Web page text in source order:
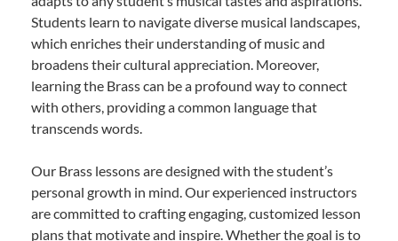
Students learn to navigate diverse musical landscapes,
which enriches their understanding of music and
broadens their cultural appreciation. Moreover,
learning the Brass can be a profound way to connect
with others, providing a common language that
transcends words.
Our Brass lessons are designed with the student’s
personal growth in mind. Our experienced instructors
are committed to crafting engaging, customized lesson
plans that motivate and inspire. Whether the goal is to